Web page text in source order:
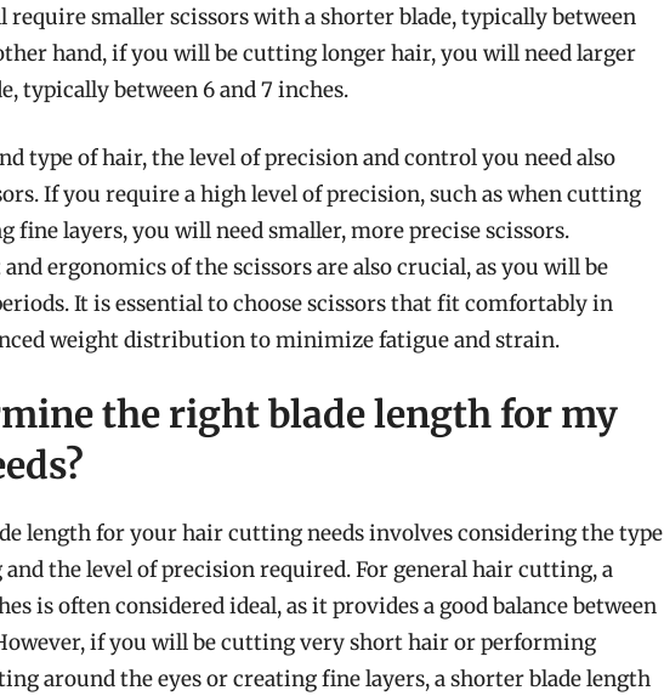
smaller scissors with a shorter blade, typically between
hand, if you will be cutting longer hair, you will need larger
typically between 6 and 7 inches.
type of hair, the level of precision and control you need also
If you require a high level of precision, such as when cutting
fine layers, you will need smaller, more precise scissors.
ergonomics of the scissors are also crucial, as you will be
It is essential to choose scissors that fit comfortably in
weight distribution to minimize fatigue and strain.
the right blade length for my
length for your hair cutting needs involves considering the type
the level of precision required. For general hair cutting, a
is often considered ideal, as it provides a good balance between
if you will be cutting very short hair or performing
around the eyes or creating fine layers, a shorter blade length